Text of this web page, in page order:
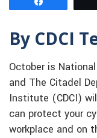
By CDCI
October is
and The Citadel
Institute (CDCI)
can protect your
workplace and on